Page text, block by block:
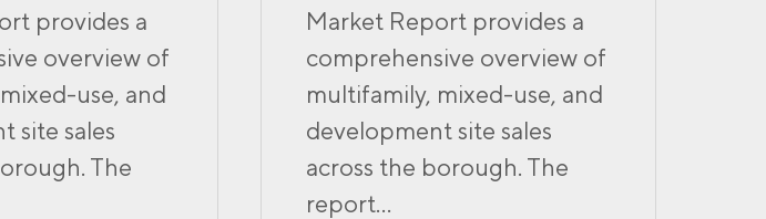
provides a
overview of
use, and
site sales
The
Market Report provides a
comprehensive overview of
multifamily, mixed-use, and
development site sales
across the borough. The
report...